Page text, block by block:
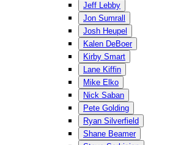
Jeff Lebby
Jon Sumrall
Josh Heupel
Kalen DeBoer
Kirby Smart
Lane Kiffin
Mike Elko
Nick Saban
Pete Golding
Ryan Silverfield
Shane Beamer